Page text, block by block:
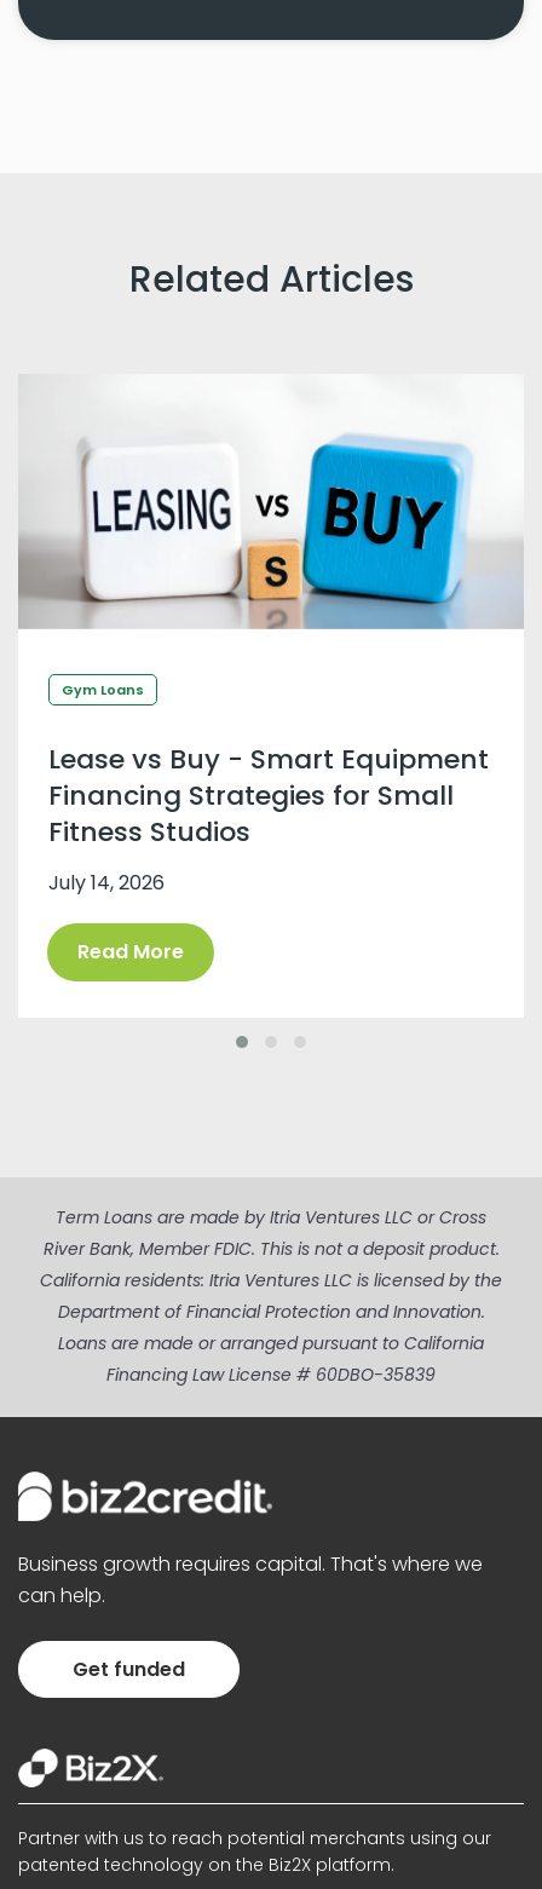
Related Articles
Gym Loans
Lease vs Buy - Smart Equipment
Financing Strategies for Small
Fitness Studios
July 14, 2026
Read More
Term Loans are made by Itria Ventures LLC or Cross
River Bank, Member FDIC. This is not a deposit product.
California residents: Itria Ventures LLC is licensed by the
Department of Financial Protection and Innovation.
Loans are made or arranged pursuant to California
Financing Law License # 60DBO-35839
Business growth requires capital. That's where we
can help.
Get funded
Partner with us to reach potential merchants using our
patented technology on the Biz2X platform.